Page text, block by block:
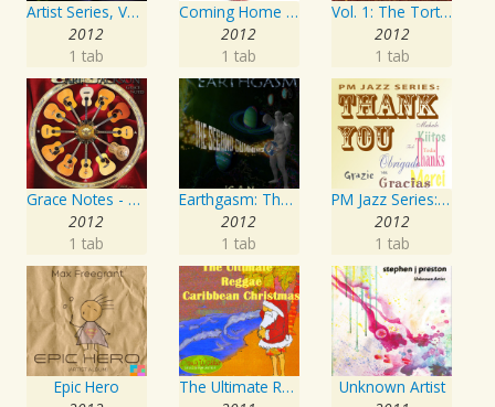
Artist Series, Vol. 4 Mixed By DJ Synchro
2012
1 tab
Coming Home Again / Still Alive
2012
1 tab
Vol. 1: The Tortured Artist
2012
1 tab
Grace Notes - Artist Special Edition
2012
1 tab
Earthgasm: The Second Cumming
2012
1 tab
PM Jazz Series: Thank You
2012
1 tab
Epic Hero
The Ultimate Reggae, Caribbean Christmas
Unknown Artist